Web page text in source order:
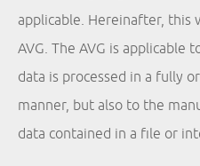
applicable. Hereinafter, this
AVG. The AVG is applicable
data is processed in a fully
manner, but also to the
data contained in a file or